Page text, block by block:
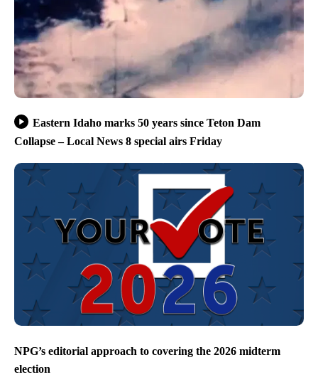
Eastern Idaho marks 50 years since Teton Dam
Collapse – Local News 8 special airs Friday
NPG’s editorial approach to covering the 2026 midterm
election